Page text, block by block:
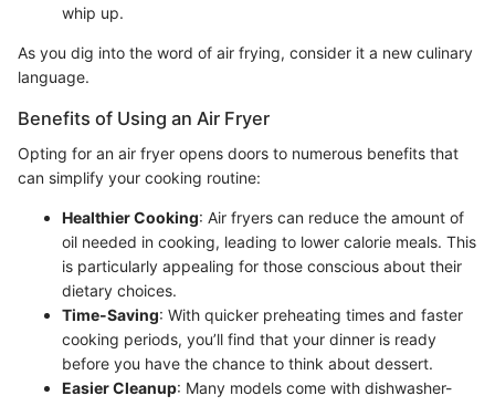
whip up.
As you dig into the word of air frying, consider it a new culinary
language.
Benefits of Using an Air Fryer
Opting for an air fryer opens doors to numerous benefits that
can simplify your cooking routine:
Healthier Cooking: Air fryers can reduce the amount of
oil needed in cooking, leading to lower calorie meals. This
is particularly appealing for those conscious about their
dietary choices.
Time-Saving: With quicker preheating times and faster
cooking periods, you’ll find that your dinner is ready
before you have the chance to think about dessert.
Easier Cleanup: Many models come with dishwasher-